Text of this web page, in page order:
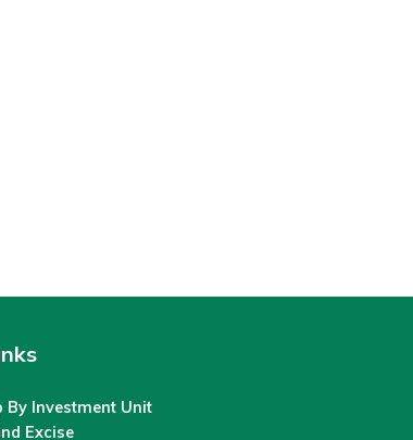
By Investment Unit
Excise